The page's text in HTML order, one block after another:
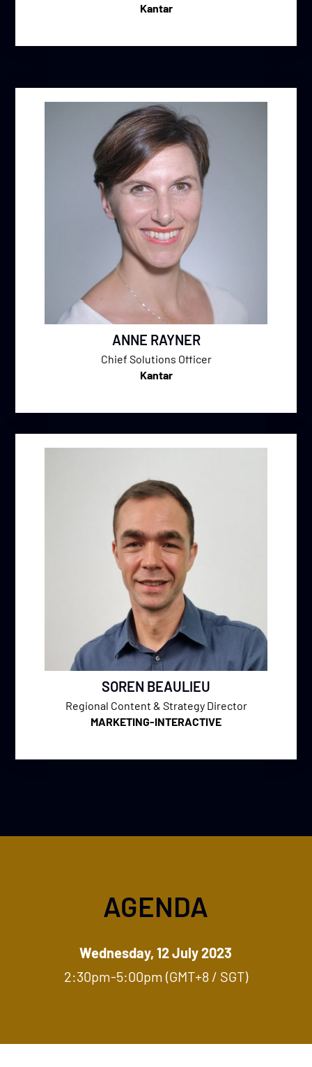
Kantar
ANNE RAYNER
Chief Solutions Officer
Kantar
SOREN BEAULIEU
Regional Content & Strategy Director
MARKETING-INTERACTIVE
AGENDA
Wednesday, 12 July 2023
2:30pm-5:00pm (GMT+8 / SGT)